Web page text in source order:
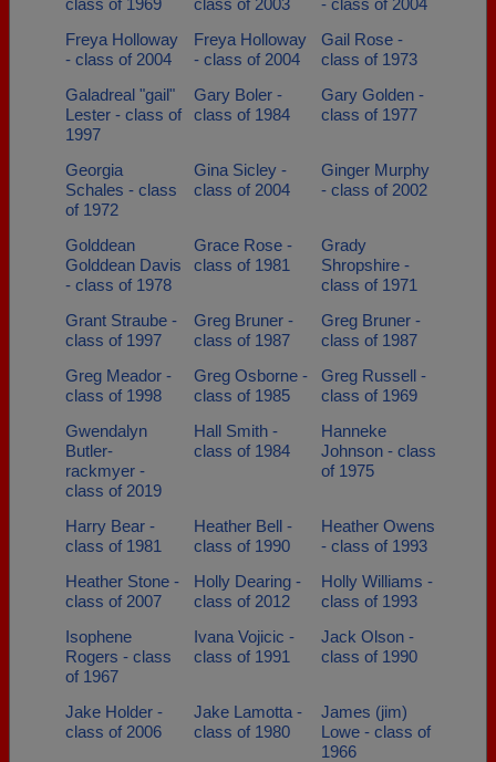
class of 1969
class of 2003
- class of 2004
Freya Holloway
- class of 2004
Freya Holloway
- class of 2004
Gail Rose -
class of 1973
Galadreal "gail"
Lester - class of
1997
Gary Boler -
class of 1984
Gary Golden -
class of 1977
Georgia
Schales - class
of 1972
Gina Sicley -
class of 2004
Ginger Murphy
- class of 2002
Golddean
Golddean Davis
- class of 1978
Grace Rose -
class of 1981
Grady
Shropshire -
class of 1971
Grant Straube -
class of 1997
Greg Bruner -
class of 1987
Greg Bruner -
class of 1987
Greg Meador -
class of 1998
Greg Osborne -
class of 1985
Greg Russell -
class of 1969
Gwendalyn
Butler-
rackmyer -
class of 2019
Hall Smith -
class of 1984
Hanneke
Johnson - class
of 1975
Harry Bear -
class of 1981
Heather Bell -
class of 1990
Heather Owens
- class of 1993
Heather Stone -
class of 2007
Holly Dearing -
class of 2012
Holly Williams -
class of 1993
Isophene
Rogers - class
of 1967
Ivana Vojicic -
class of 1991
Jack Olson -
class of 1990
Jake Holder -
class of 2006
Jake Lamotta -
class of 1980
James (jim)
Lowe - class of
1966